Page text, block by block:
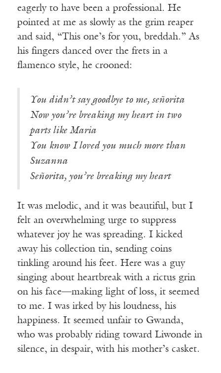
eagerly to have been a professional. He
pointed at me as slowly as the grim reaper
and said, “This one’s for you, breddah.” As
his fingers danced over the frets in a
flamenco style, he crooned:
You didn’t say goodbye to me, señorita
Now you’re breaking my heart in two
parts like Maria
You know I loved you much more than
Suzanna
Señorita, you’re breaking my heart
It was melodic, and it was beautiful, but I
felt an overwhelming urge to suppress
whatever joy he was spreading. I kicked
away his collection tin, sending coins
tinkling around his feet. Here was a guy
singing about heartbreak with a rictus grin
on his face—making light of loss, it seemed
to me. I was irked by his loudness, his
happiness. It seemed unfair to Gwanda,
who was probably riding toward Liwonde in
silence, in despair, with his mother’s casket.